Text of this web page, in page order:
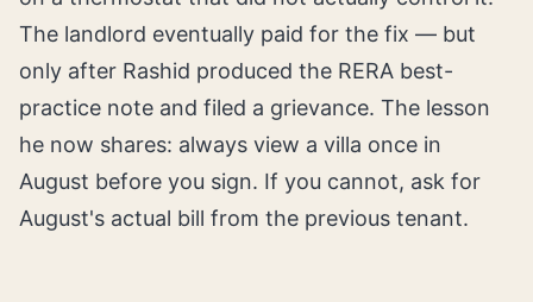
The landlord eventually paid for the fix — but
only after Rashid produced the RERA best-
practice note and filed a grievance. The lesson
he now shares: always view a villa once in
August before you sign. If you cannot, ask for
August's actual bill from the previous tenant.